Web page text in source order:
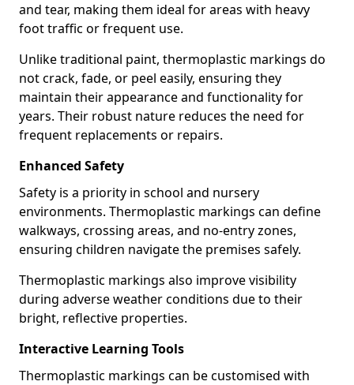
and tear, making them ideal for areas with heavy
foot traffic or frequent use.
Unlike traditional paint, thermoplastic markings do
not crack, fade, or peel easily, ensuring they
maintain their appearance and functionality for
years. Their robust nature reduces the need for
frequent replacements or repairs.
Enhanced Safety
Safety is a priority in school and nursery
environments. Thermoplastic markings can define
walkways, crossing areas, and no-entry zones,
ensuring children navigate the premises safely.
Thermoplastic markings also improve visibility
during adverse weather conditions due to their
bright, reflective properties.
Interactive Learning Tools
Thermoplastic markings can be customised with